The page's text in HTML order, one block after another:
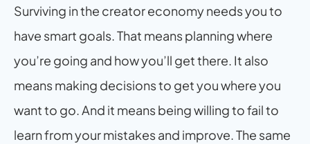
Surviving in the creator economy needs you to
have smart goals. That means planning where
you’re going and how you’ll get there. It also
means making decisions to get you where you
want to go. And it means being willing to fail to
learn from your mistakes and improve. The same